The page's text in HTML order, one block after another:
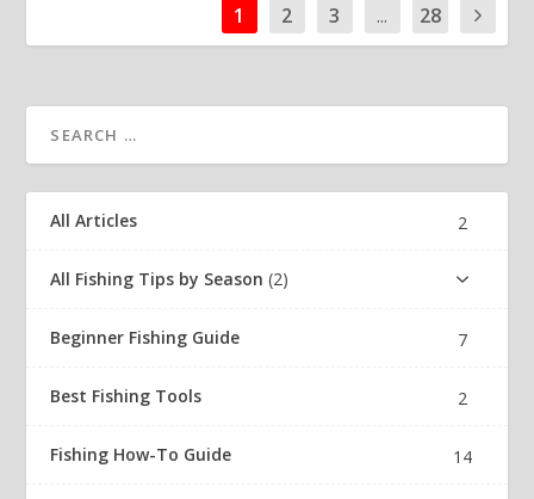
1 2 3 ... 28
All Articles 2
All Fishing Tips by Season 2
Beginner Fishing Guide 7
Best Fishing Tools 2
Fishing How-To Guide 14